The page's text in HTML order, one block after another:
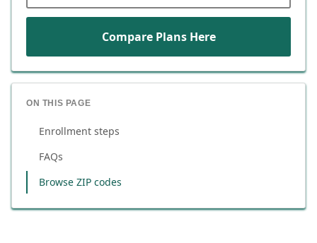
Compare Plans Here
ON THIS PAGE
Enrollment steps
FAQs
Browse ZIP codes